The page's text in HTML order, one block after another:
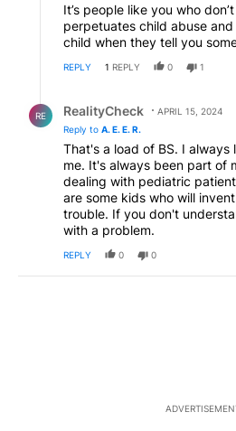
It’s people like you who
perpetuates child abuse
child when they tell you
REPLY 1 REPLY 0 1
RE RealityCheck
APRIL 15, 2024
Reply to A. E. E. R.
That's a load of BS. I
me. It's always been part of
dealing with pediatric
are some kids who will
trouble. If you don't
with a problem.
REPLY 0 0